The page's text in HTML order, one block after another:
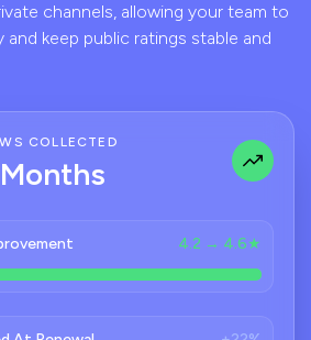
channels, allowing your team to
keep public ratings stable and
COLLECTED
4.2 → 4.6★